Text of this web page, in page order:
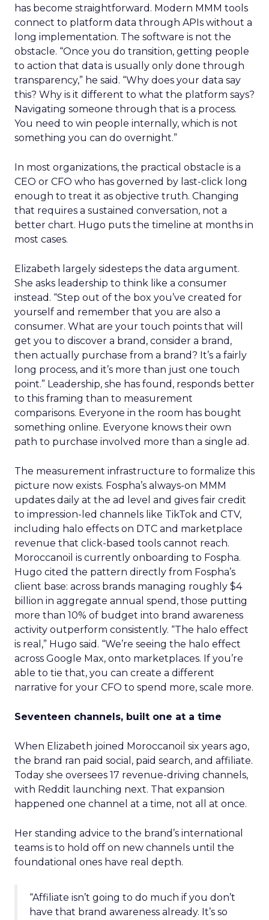
has become straightforward. Modern MMM tools
connect to platform data through APIs without a
long implementation. The software is not the
obstacle. “Once you do transition, getting people
to action that data is usually only done through
transparency,” he said. “Why does your data say
this? Why is it different to what the platform says?
Navigating someone through that is a process.
You need to win people internally, which is not
something you can do overnight.”
In most organizations, the practical obstacle is a
CEO or CFO who has governed by last-click long
enough to treat it as objective truth. Changing
that requires a sustained conversation, not a
better chart. Hugo puts the timeline at months in
most cases.
Elizabeth largely sidesteps the data argument.
She asks leadership to think like a consumer
instead. “Step out of the box you’ve created for
yourself and remember that you are also a
consumer. What are your touch points that will
get you to discover a brand, consider a brand,
then actually purchase from a brand? It’s a fairly
long process, and it’s more than just one touch
point.” Leadership, she has found, responds better
to this framing than to measurement
comparisons. Everyone in the room has bought
something online. Everyone knows their own
path to purchase involved more than a single ad.
The measurement infrastructure to formalize this
picture now exists. Fospha’s always-on MMM
updates daily at the ad level and gives fair credit
to impression-led channels like TikTok and CTV,
including halo effects on DTC and marketplace
revenue that click-based tools cannot reach.
Moroccanoil is currently onboarding to Fospha.
Hugo cited the pattern directly from Fospha’s
client base: across brands managing roughly $4
billion in aggregate annual spend, those putting
more than 10% of budget into brand awareness
activity outperform consistently. “The halo effect
is real,” Hugo said. “We’re seeing the halo effect
across Google Max, onto marketplaces. If you’re
able to tie that, you can create a different
narrative for your CFO to spend more, scale more.
Seventeen channels, built one at a time
When Elizabeth joined Moroccanoil six years ago,
the brand ran paid social, paid search, and affiliate.
Today she oversees 17 revenue-driving channels,
with Reddit launching next. That expansion
happened one channel at a time, not all at once.
Her standing advice to the brand’s international
teams is to hold off on new channels until the
foundational ones have real depth.
“Affiliate isn’t going to do much if you don’t
have that brand awareness already. It’s so